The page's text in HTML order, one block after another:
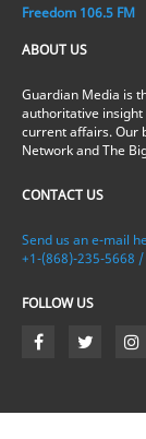
Freedom 106.5 FM
ABOUT US
Guardian Media is
authoritative insight
current affairs. Our
Network and The
CONTACT US
Send us an e-mail
+1-(868)-235-5668
FOLLOW US